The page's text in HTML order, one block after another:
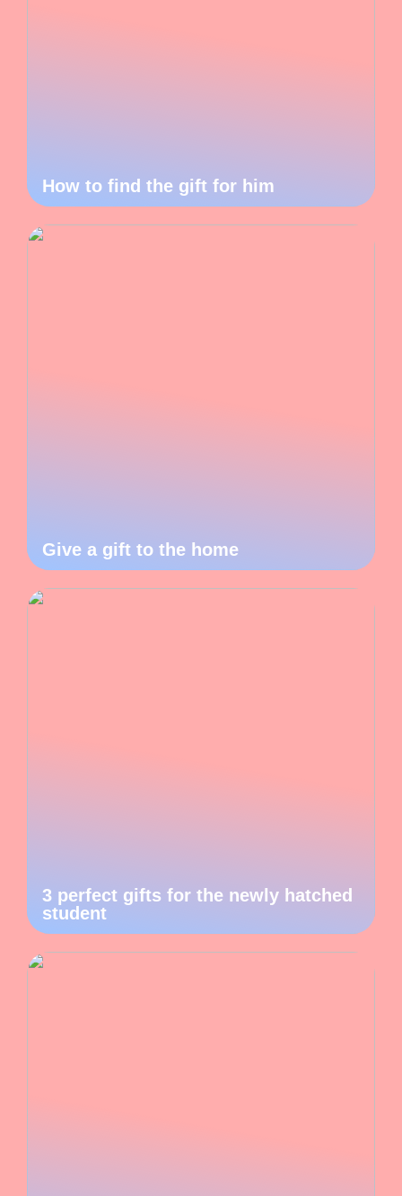
How to find the gift for him
Give a gift to the home
3 perfect gifts for the newly hatched
student